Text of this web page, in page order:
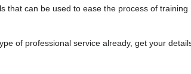
that can be used to ease the process of training
of professional service already, get your